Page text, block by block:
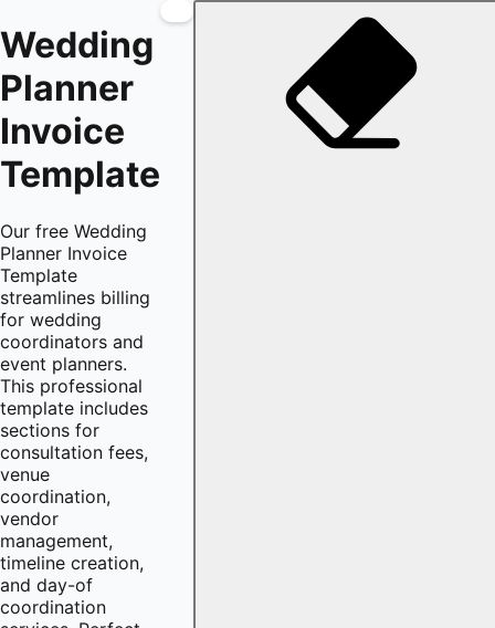
Wedding
Planner
Invoice
Template
Our free Wedding
Planner Invoice
Template
streamlines billing
for wedding
coordinators and
event planners.
This professional
template includes
sections for
consultation fees,
venue
coordination,
vendor
management,
timeline creation,
and day-of
coordination